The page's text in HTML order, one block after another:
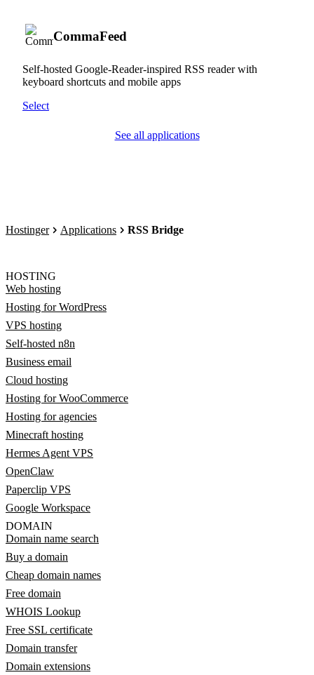
CommaFeed
Self-hosted Google-Reader-inspired RSS reader with
keyboard shortcuts and mobile apps
Select
See all applications
Hostinger Applications RSS Bridge
HOSTING
Web hosting
Hosting for WordPress
VPS hosting
Self-hosted n8n
Business email
Cloud hosting
Hosting for WooCommerce
Hosting for agencies
Minecraft hosting
Hermes Agent VPS
OpenClaw
Paperclip VPS
Google Workspace
DOMAIN
Domain name search
Buy a domain
Cheap domain names
Free domain
WHOIS Lookup
Free SSL certificate
Domain transfer
Domain extensions